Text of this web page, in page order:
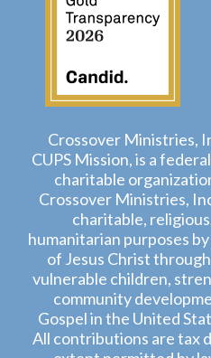
Crossover Ministries,
CUPS Mission, is a
charitable
Crossover Ministries,
charitable,
humanitarian purposes
of Jesus Christ
vulnerable children,
community
Gospel in the United
All contributions are tax